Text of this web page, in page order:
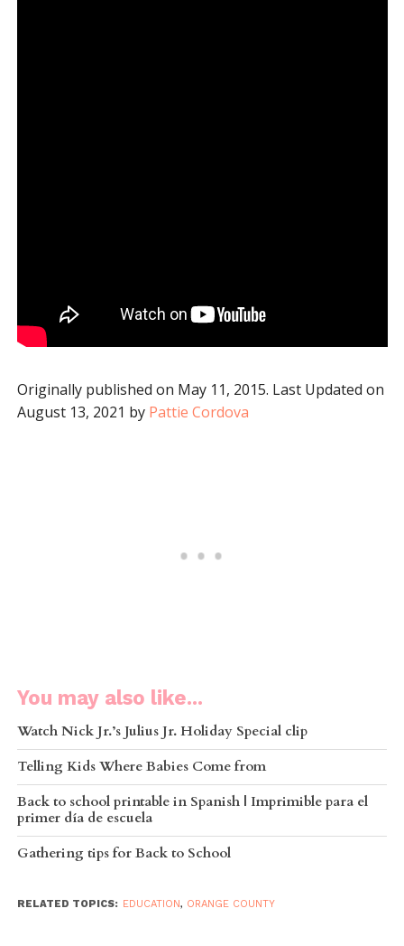
Originally published on May 11, 2015. Last Updated on
August 13, 2021 by Pattie Cordova
You may also like...
Watch Nick Jr.’s Julius Jr. Holiday Special clip
Telling Kids Where Babies Come from
Back to school printable in Spanish | Imprimible para el
primer día de escuela
Gathering tips for Back to School
RELATED TOPICS: EDUCATION, ORANGE COUNTY